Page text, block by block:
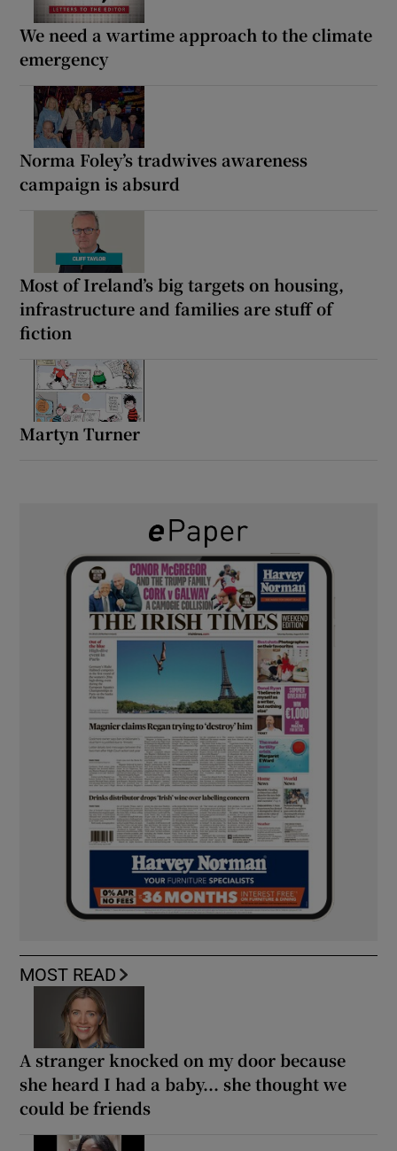
We need a wartime approach to the climate
emergency
Norma Foley’s tradwives awareness
campaign is absurd
Most of Ireland’s big targets on housing,
infrastructure and families are stuff of
fiction
Martyn Turner
MOST READ
A stranger knocked on my door because
she heard I had a baby... she thought we
could be friends